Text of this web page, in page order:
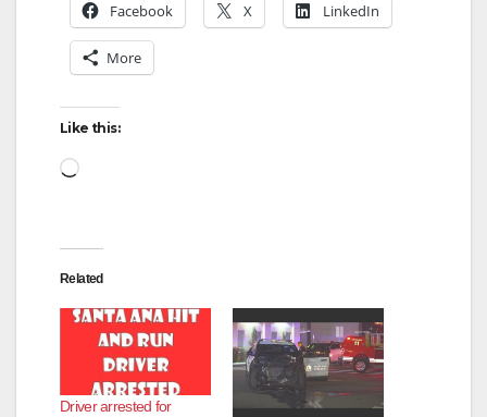
Facebook X LinkedIn
More
Like this:
Loading…
Related
Driver arrested for